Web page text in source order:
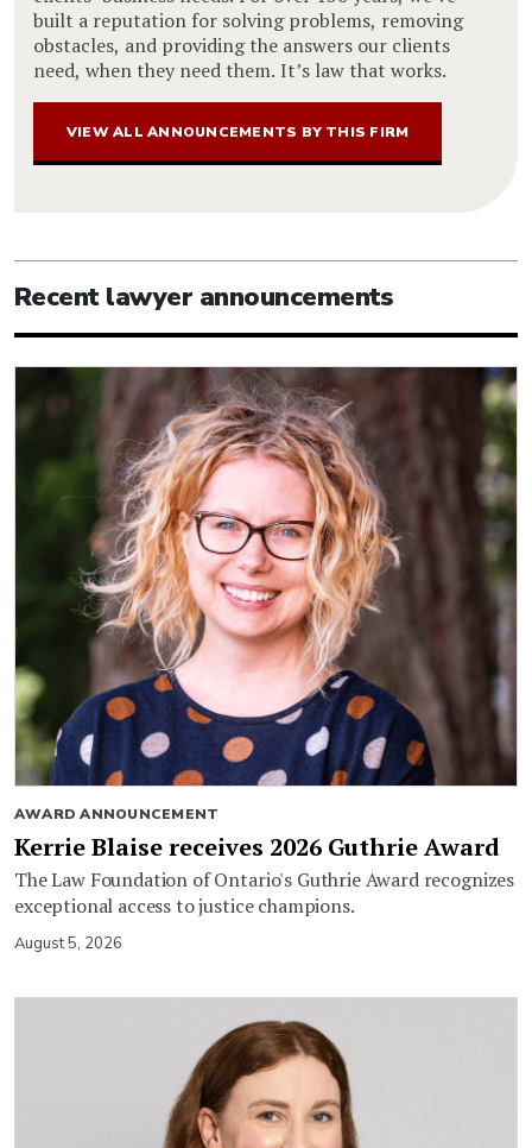
built a reputation for solving problems, removing
obstacles, and providing the answers our clients
need, when they need them. It’s law that works.
VIEW ALL ANNOUNCEMENTS BY THIS FIRM
Recent lawyer announcements
AWARD ANNOUNCEMENT
Kerrie Blaise receives 2026 Guthrie Award
The Law Foundation of Ontario's Guthrie Award recognizes
exceptional access to justice champions.
August 5, 2026